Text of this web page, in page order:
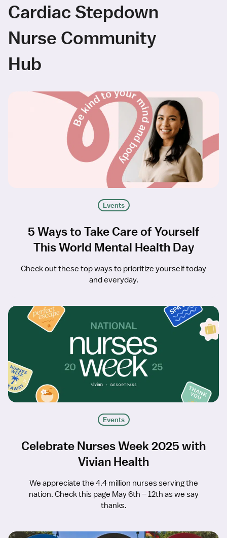
Cardiac Stepdown
Nurse Community
Hub
Events
5 Ways to Take Care of Yourself
This World Mental Health Day
Check out these top ways to prioritize yourself today
and everyday.
Events
Celebrate Nurses Week 2025 with
Vivian Health
We appreciate the 4.4 million nurses serving the
nation. Check this page May 6th – 12th as we say
thanks.